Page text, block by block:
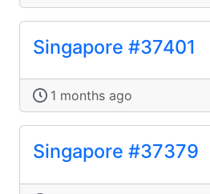
Singapore #37401
1 months ago
Singapore #37379